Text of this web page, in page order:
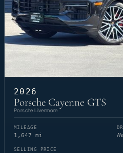
2026
Porsche Cayenne GTS
Porsche Livermore
MILEAGE
1,647 mi
SELLING PRICE